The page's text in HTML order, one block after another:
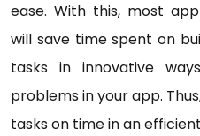
ease. With this, most
will save time spent on
tasks in innovative
problems in your app.
tasks on time in an